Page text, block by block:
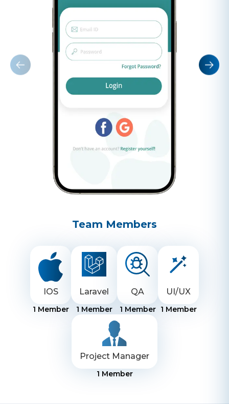
Team Members
IOS
1 Member
Laravel
1 Member
QA
1 Member
UI/UX
1 Member
Project Manager
1 Member